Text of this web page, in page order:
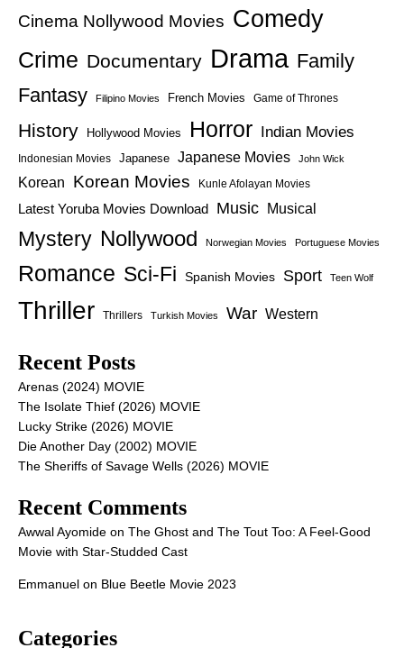
Cinema Nollywood Movies Comedy
Crime Documentary Drama Family
Fantasy
Filipino Movies French Movies Game of Thrones
History Hollywood Movies Horror Indian Movies
Indonesian Movies Japanese Japanese Movies John Wick
Korean Korean Movies Kunle Afolayan Movies
Latest Yoruba Movies Download Music Musical
Mystery Nollywood Norwegian Movies Portuguese Movies
Romance Sci-Fi Spanish Movies Sport Teen Wolf
Thriller Thrillers Turkish Movies War Western
Recent Posts
Arenas (2024) MOVIE
The Isolate Thief (2026) MOVIE
Lucky Strike (2026) MOVIE
Die Another Day (2002) MOVIE
The Sheriffs of Savage Wells (2026) MOVIE
Recent Comments
Awwal Ayomide on The Ghost and The Tout Too: A Feel-Good
Movie with Star-Studded Cast
Emmanuel on Blue Beetle Movie 2023
Categories